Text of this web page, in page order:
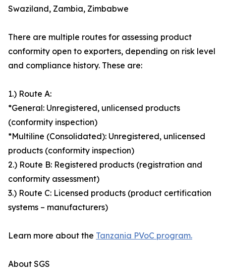
Swaziland, Zambia, Zimbabwe
There are multiple routes for assessing product
conformity open to exporters, depending on risk level
and compliance history. These are:
1.) Route A:
*General: Unregistered, unlicensed products
(conformity inspection)
*Multiline (Consolidated): Unregistered, unlicensed
products (conformity inspection)
2.) Route B: Registered products (registration and
conformity assessment)
3.) Route C: Licensed products (product certification
systems – manufacturers)
Learn more about the Tanzania PVoC program.
About SGS